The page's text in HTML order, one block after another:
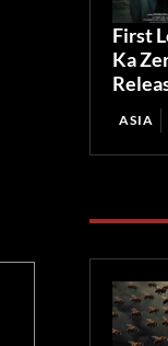
First
Ka
ASIA